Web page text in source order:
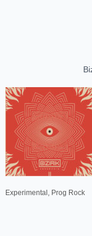
Experimental, Prog Rock